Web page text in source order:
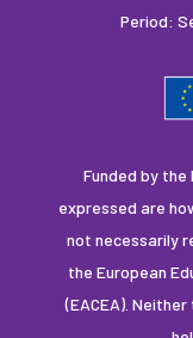
Period:
Funded by the
expressed are
not necessarily
the European
(EACEA).